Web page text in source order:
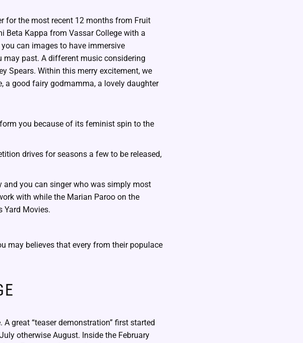
for the most recent 12 months from Fruit
Beta Kappa from Vassar College with a
can images to have immersive
may past. A different music considering
Spears. Within this merry excitement, we
a good fairy godmamma, a lovely daughter
you because of its feminist spin to the
drives for seasons a few to be released,
you can singer who was simply most
with while the Marian Paroo on the
Yard Movies.
may believes that every from their populace
great “teaser demonstration” first started
otherwise August. Inside the February